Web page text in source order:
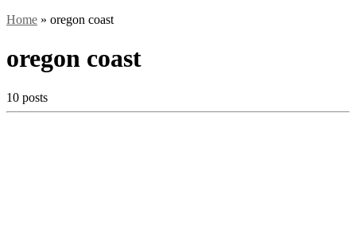
Home » oregon coast
oregon coast
10 posts